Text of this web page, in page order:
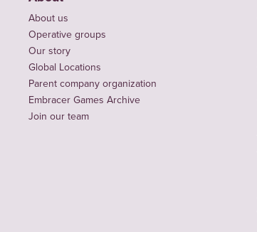
About us
Operative groups
Our story
Global Locations
Parent company organization
Embracer Games Archive
Join our team